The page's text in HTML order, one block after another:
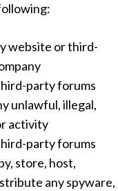
website or third-
party forums
unlawful, illegal,
activity
party forums
store, host,
any spyware,